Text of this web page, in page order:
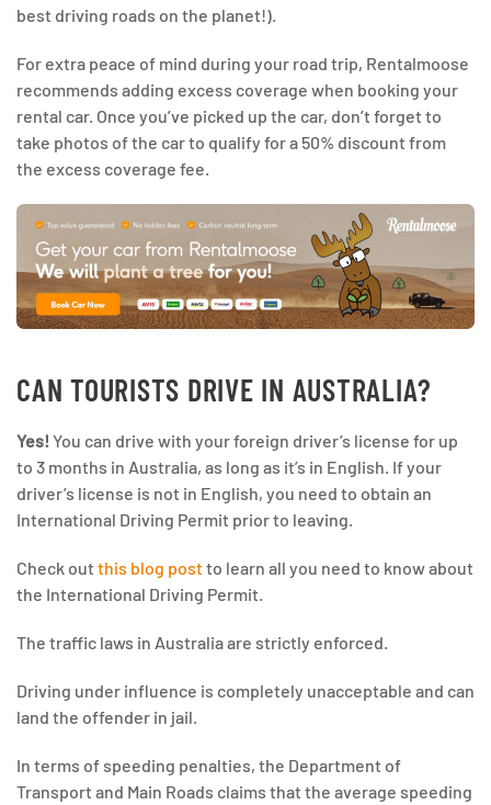
best driving roads on the planet!).
For extra peace of mind during your road trip, Rentalmoose
recommends adding excess coverage when booking your
rental car. Once you’ve picked up the car, don’t forget to
take photos of the car to qualify for a 50% discount from
the excess coverage fee.
CAN TOURISTS DRIVE IN AUSTRALIA?
Yes! You can drive with your foreign driver’s license for up
to 3 months in Australia, as long as it’s in English. If your
driver’s license is not in English, you need to obtain an
International Driving Permit prior to leaving.
Check out this blog postto learn all you need to know about
the International Driving Permit.
The traffic laws in Australia are strictly enforced.
Driving under influence is completely unacceptable and can
land the offender in jail.
In terms of speeding penalties, the Department of
Transport and Main Roads claims that the average speeding